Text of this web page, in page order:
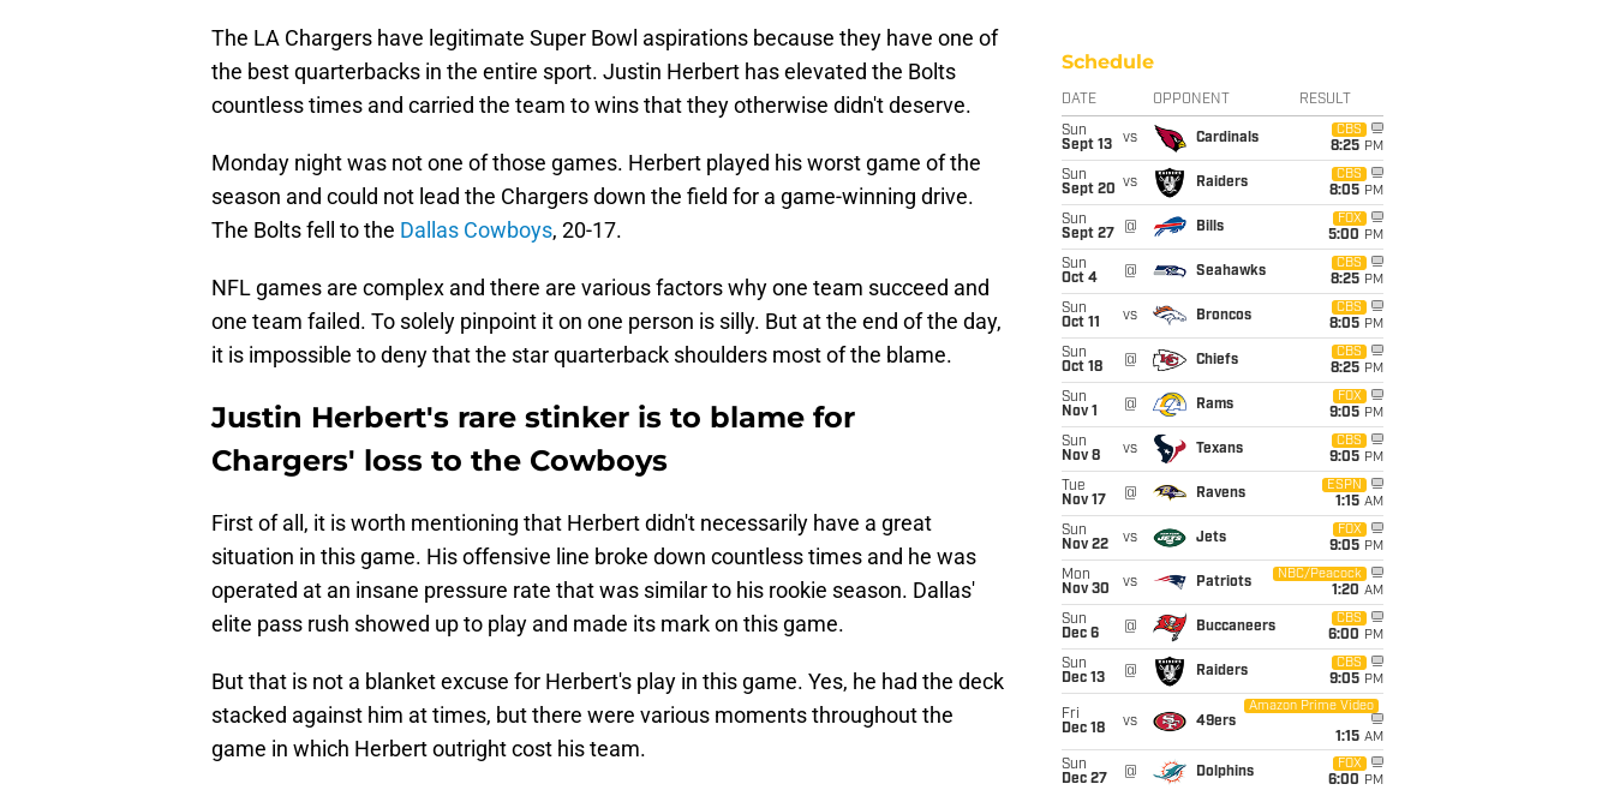
The LA Chargers have legitimate Super Bowl aspirations because they have one of
the best quarterbacks in the entire sport. Justin Herbert has elevated the Bolts
countless times and carried the team to wins that they otherwise didn't deserve.
Monday night was not one of those games. Herbert played his worst game of the
season and could not lead the Chargers down the field for a game-winning drive.
The Bolts fell to the Dallas Cowboys, 20-17.
NFL games are complex and there are various factors why one team succeed and
one team failed. To solely pinpoint it on one person is silly. But at the end of the day,
it is impossible to deny that the star quarterback shoulders most of the blame.
Justin Herbert's rare stinker is to blame for
Chargers' loss to the Cowboys
First of all, it is worth mentioning that Herbert didn't necessarily have a great
situation in this game. His offensive line broke down countless times and he was
operated at an insane pressure rate that was similar to his rookie season. Dallas'
elite pass rush showed up to play and made its mark on this game.
But that is not a blanket excuse for Herbert's play in this game. Yes, he had the deck
stacked against him at times, but there were various moments throughout the
game in which Herbert outright cost his team.
Schedule
DATE OPPONENT RESULT
Sun
Sept 13
vs Cardinals
CBS
8:25 PM
Sun
Sept 20 vs Raiders
CBS
8:05 PM
Sun
Sept 27
@ Bills
FOX
5:00 PM
Sun
Oct 4
@ Seahawks
CBS
8:25 PM
Sun
Oct 11
vs Broncos
CBS
8:05 PM
Sun
Oct 18
@ Chiefs
CBS
8:25 PM
Sun
Nov 1
@ Rams
FOX
9:05 PM
Sun
Nov 8
vs Texans
CBS
9:05 PM
Tue
Nov 17
@ Ravens
ESPN
1:15 AM
Sun
Nov 22
vs Jets
FOX
9:05 PM
Mon
Nov 30
vs Patriots
NBC/Peacock
1:20 AM
Sun
Dec 6
@ Buccaneers
CBS
6:00 PM
Sun
Dec 13
@ Raiders
CBS
9:05 PM
Fri
Dec 18
vs 49ers
Amazon Prime Video
1:15 AM
Sun
Dec 27
@ Dolphins
FOX
6:00 PM